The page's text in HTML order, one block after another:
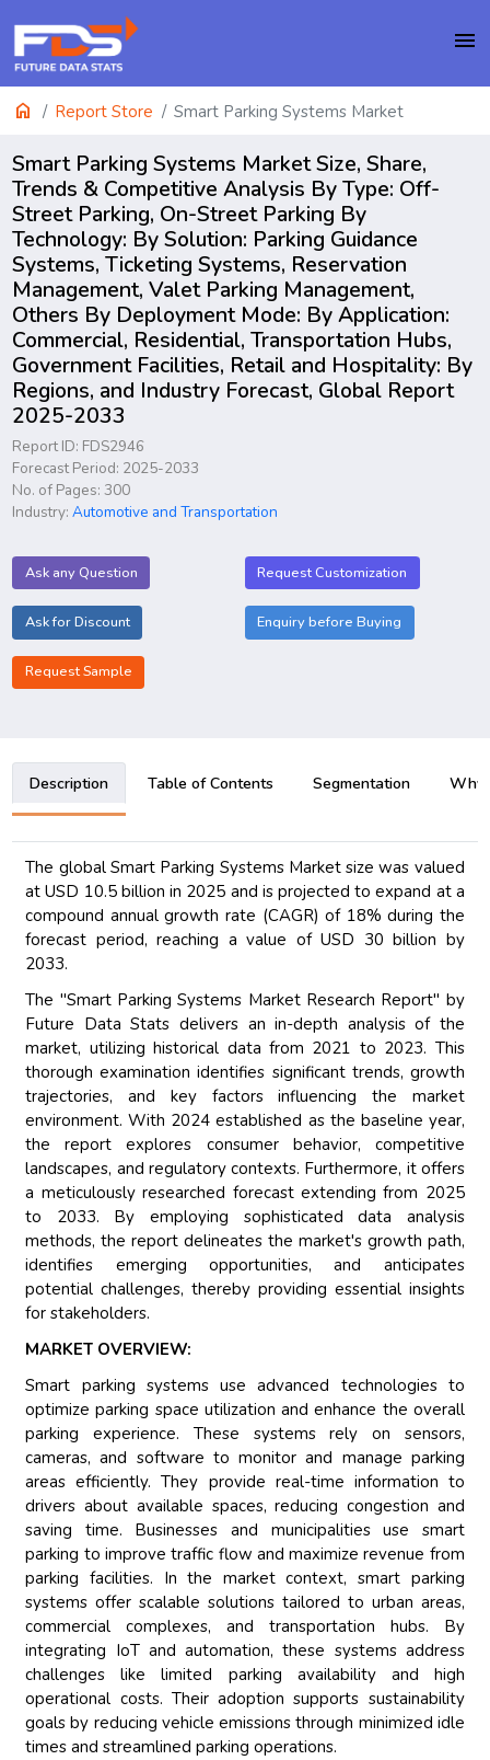
menu
home Report Store Smart Parking Systems Market
Smart Parking Systems Market Size, Share,
Trends & Competitive Analysis By Type: Off-
Street Parking, On-Street Parking By
Technology: By Solution: Parking Guidance
Systems, Ticketing Systems, Reservation
Management, Valet Parking Management,
Others By Deployment Mode: By Application:
Commercial, Residential, Transportation Hubs,
Government Facilities, Retail and Hospitality: By
Regions, and Industry Forecast, Global Report
2025-2033
Report ID: FDS2946
Forecast Period: 2025-2033
No. of Pages: 300
Industry:Automotive and Transportation
Ask any Question Request Customization
Ask for Discount Enquiry before Buying
Request Sample
Description Table of Contents Segmentation Why
The global Smart Parking Systems Market size was valued
at USD 10.5 billion in 2025 and is projected to expand at a
compound annual growth rate (CAGR) of 18% during the
forecast period, reaching a value of USD 30 billion by
2033.
The "Smart Parking Systems Market Research Report" by
Future Data Stats delivers an in-depth analysis of the
market, utilizing historical data from 2021 to 2023. This
thorough examination identifies significant trends, growth
trajectories, and key factors influencing the market
environment. With 2024 established as the baseline year,
the report explores consumer behavior, competitive
landscapes, and regulatory contexts. Furthermore, it offers
a meticulously researched forecast extending from 2025
to 2033. By employing sophisticated data analysis
methods, the report delineates the market's growth path,
identifies emerging opportunities, and anticipates
potential challenges, thereby providing essential insights
for stakeholders.
MARKET OVERVIEW:
Smart parking systems use advanced technologies to
optimize parking space utilization and enhance the overall
parking experience. These systems rely on sensors,
cameras, and software to monitor and manage parking
areas efficiently. They provide real-time information to
drivers about available spaces, reducing congestion and
saving time. Businesses and municipalities use smart
parking to improve traffic flow and maximize revenue from
parking facilities. In the market context, smart parking
systems offer scalable solutions tailored to urban areas,
commercial complexes, and transportation hubs. By
integrating IoT and automation, these systems address
challenges like limited parking availability and high
operational costs. Their adoption supports sustainability
goals by reducing vehicle emissions through minimized idle
times and streamlined parking operations.